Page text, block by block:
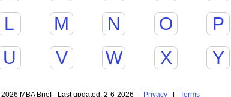
L M N O P
U V W X Y
MBA Brief - Last updated: 2-6-2026 - Privacy| Terms